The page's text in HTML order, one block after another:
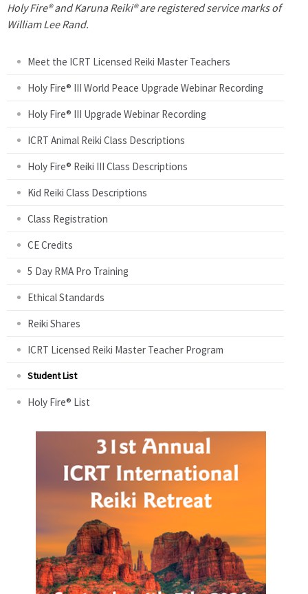
a
Holy Fire® and Karuna Reiki® are registered service marks of
William Lee Rand.
Meet the ICRT Licensed Reiki Master Teachers
Holy Fire® III World Peace Upgrade Webinar Recording
Holy Fire® III Upgrade Webinar Recording
ICRT Animal Reiki Class Descriptions
Holy Fire® Reiki III Class Descriptions
Kid Reiki Class Descriptions
Class Registration
CE Credits
5 Day RMA Pro Training
Ethical Standards
Reiki Shares
ICRT Licensed Reiki Master Teacher Program
Student List
Holy Fire® List